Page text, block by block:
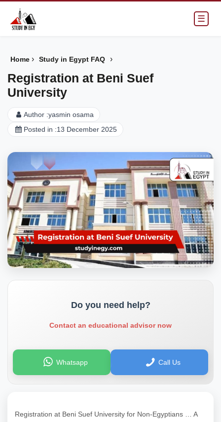
☰
Home › Study in Egypt FAQ ›
Registration at Beni Suef
University
Author :yasmin osama
Posted in :13 December 2025
Do you need help?
Contact an educational advisor now
Whatsapp Call Us
Registration at Beni Suef University for Non-Egyptians … A